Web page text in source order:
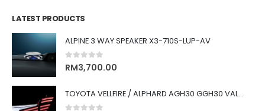
LATEST PRODUCTS
ALPINE 3 WAY SPEAKER X3-710S-LUP-AV
0out of 5
RM3,700.00
TOYOTA VELLFIRE / ALPHARD AGH30 GGH30 VALENTI JEWEL REVO LED TAIL LAMP